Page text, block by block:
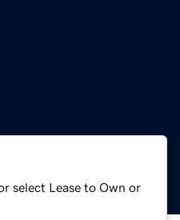
select Lease to Own or